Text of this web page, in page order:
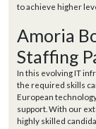
to achieve higher
Amoria
Staffing
In this evolving IT
the required skills
European
support. With our
highly skilled